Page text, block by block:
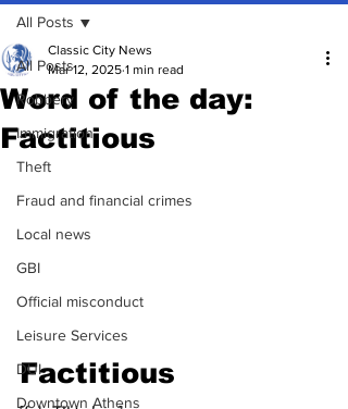
All Posts
Robbery
Immigration
Theft
Fraud and financial crimes
Local news
GBI
Official misconduct
Leisure Services
DUI
Downtown Athens
All Posts
Word of the day:
Factitious
Classic City News
Mar 12, 2025 1 min read
Factitious